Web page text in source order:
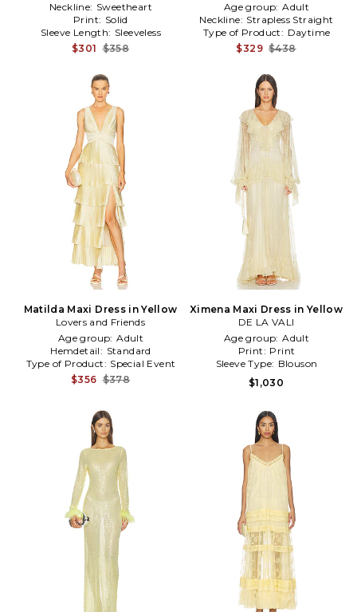
Neckline: Sweetheart
Print: Solid
Sleeve Length: Sleeveless
$301 $358
Age group: Adult
Neckline: Strapless Straight
Type of Product: Daytime
$329 $438
Matilda Maxi Dress in Yellow
Lovers and Friends
Age group: Adult
Hemdetail: Standard
Type of Product: Special Event
$356 $378
Ximena Maxi Dress in Yellow
DE LA VALI
Age group: Adult
Print: Print
Sleeve Type: Blouson
$1,030